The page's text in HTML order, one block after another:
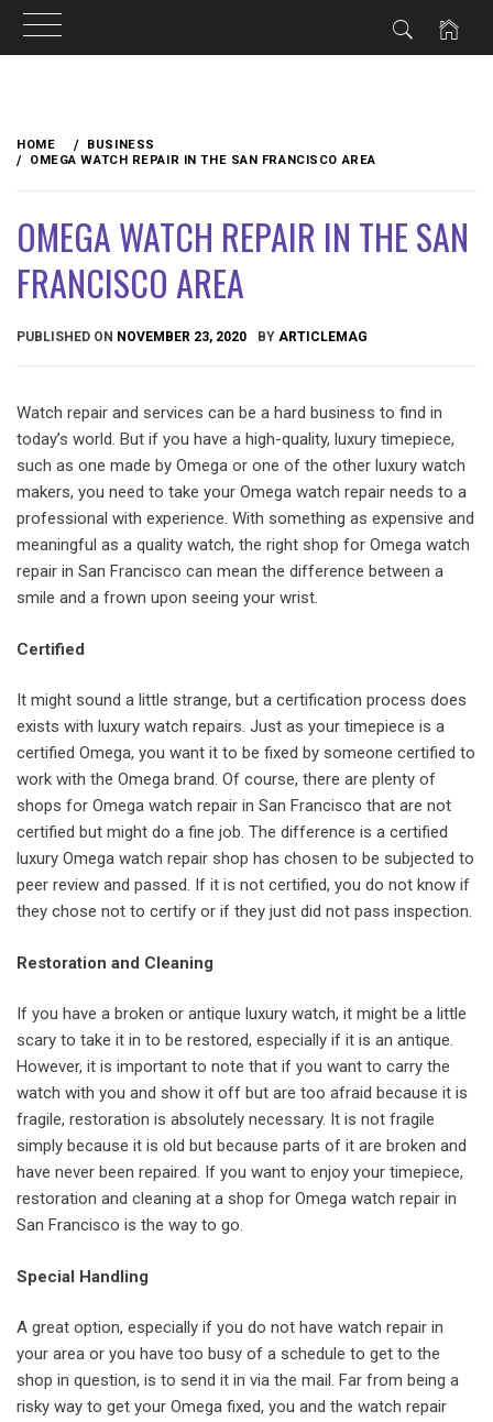
content
HOME
BUSINESS
OMEGA WATCH REPAIR IN THE SAN FRANCISCO AREA
OMEGA WATCH REPAIR IN THE SAN
FRANCISCO AREA
PUBLISHED ON NOVEMBER 23, 2020 BY ARTICLEMAG
Watch repair and services can be a hard business to find in
today’s world. But if you have a high-quality, luxury timepiece,
such as one made by Omega or one of the other luxury watch
makers, you need to take your Omega watch repair needs to a
professional with experience. With something as expensive and
meaningful as a quality watch, the right shop for Omega watch
repair in San Francisco can mean the difference between a
smile and a frown upon seeing your wrist.
Certified
It might sound a little strange, but a certification process does
exists with luxury watch repairs. Just as your timepiece is a
certified Omega, you want it to be fixed by someone certified to
work with the Omega brand. Of course, there are plenty of
shops for Omega watch repair in San Francisco that are not
certified but might do a fine job. The difference is a certified
luxury Omega watch repair shop has chosen to be subjected to
peer review and passed. If it is not certified, you do not know if
they chose not to certify or if they just did not pass inspection.
Restoration and Cleaning
If you have a broken or antique luxury watch, it might be a little
scary to take it in to be restored, especially if it is an antique.
However, it is important to note that if you want to carry the
watch with you and show it off but are too afraid because it is
fragile, restoration is absolutely necessary. It is not fragile
simply because it is old but because parts of it are broken and
have never been repaired. If you want to enjoy your timepiece,
restoration and cleaning at a shop for Omega watch repair in
San Francisco is the way to go.
Special Handling
A great option, especially if you do not have watch repair in
your area or you have too busy of a schedule to get to the
shop in question, is to send it in via the mail. Far from being a
risky way to get your Omega fixed, you and the watch repair